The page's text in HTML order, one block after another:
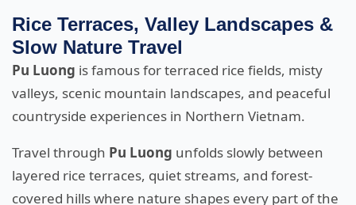
Rice Terraces, Valley Landscapes &
Slow Nature Travel
Pu Luong is famous for terraced rice fields, misty
valleys, scenic mountain landscapes, and peaceful
countryside experiences in Northern Vietnam.
Travel through Pu Luong unfolds slowly between
layered rice terraces, quiet streams, and forest-
covered hills where nature shapes every part of the